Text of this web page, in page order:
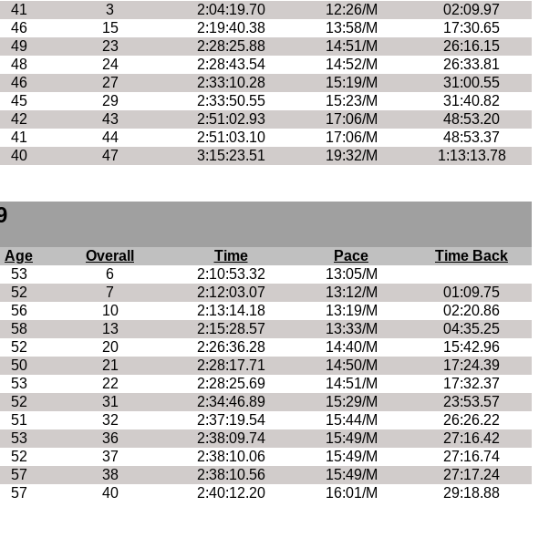
41 3 2:04:19.70 12:26/M
02:09.97
46 15 2:19:40.38 13:58/M
17:30.65
49 23 2:28:25.88 14:51/M
26:16.15
48 24 2:28:43.54 14:52/M
26:33.81
46 27 2:33:10.28 15:19/M
31:00.55
45 29 2:33:50.55 15:23/M
31:40.82
42 43 2:51:02.93 17:06/M
48:53.20
41 44 2:51:03.10 17:06/M
48:53.37
40 47 3:15:23.51 19:32/M 1:13:13.78
Age Overall Time Pace
Time Back
53 6 2:10:53.32
13:05/M
52 7 2:12:03.07 13:12/M
01:09.75
56 10 2:13:14.18 13:19/M
02:20.86
58 13 2:15:28.57 13:33/M
04:35.25
52 20 2:26:36.28 14:40/M
15:42.96
50 21 2:28:17.71 14:50/M
17:24.39
53 22 2:28:25.69 14:51/M
17:32.37
52 31 2:34:46.89 15:29/M
23:53.57
51 32 2:37:19.54 15:44/M
26:26.22
53 36 2:38:09.74 15:49/M
27:16.42
52 37 2:38:10.06 15:49/M
27:16.74
57 38 2:38:10.56 15:49/M
27:17.24
57 40 2:40:12.20 16:01/M 29:18.88